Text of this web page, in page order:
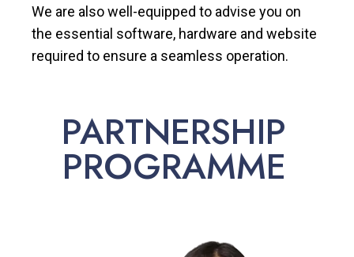
We are also well-equipped to advise you on
the essential software, hardware and website
required to ensure a seamless operation.
PARTNERSHIP
PROGRAMME